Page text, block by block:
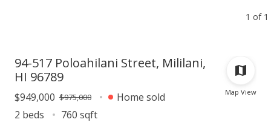
1 of 1
Map View
94-517 Poloahilani Street, Mililani,
HI 96789
$949,000 $975,000
Home sold
2 beds
760 sqft